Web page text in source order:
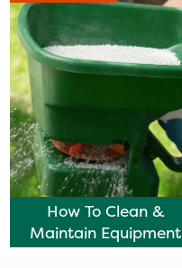
How To Clean &
Maintain Equipment